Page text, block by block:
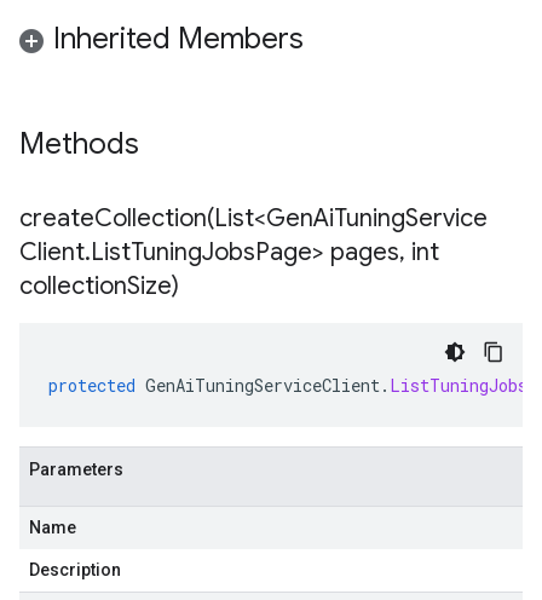
Inherited Members
Methods
createCollection(List<GenAiTuningService
Client.ListTuningJobsPage> pages, int
collectionSize)
protected GenAiTuningServiceClient.
Parameters
Name
Description